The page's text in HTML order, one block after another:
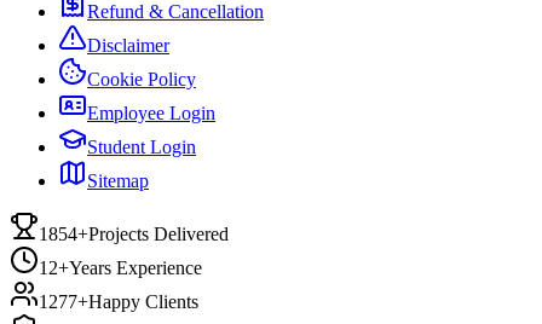
Refund & Cancellation
Disclaimer
Cookie Policy
Employee Login
Student Login
Sitemap
1854+Projects Delivered
12+Years Experience
1277+Happy Clients